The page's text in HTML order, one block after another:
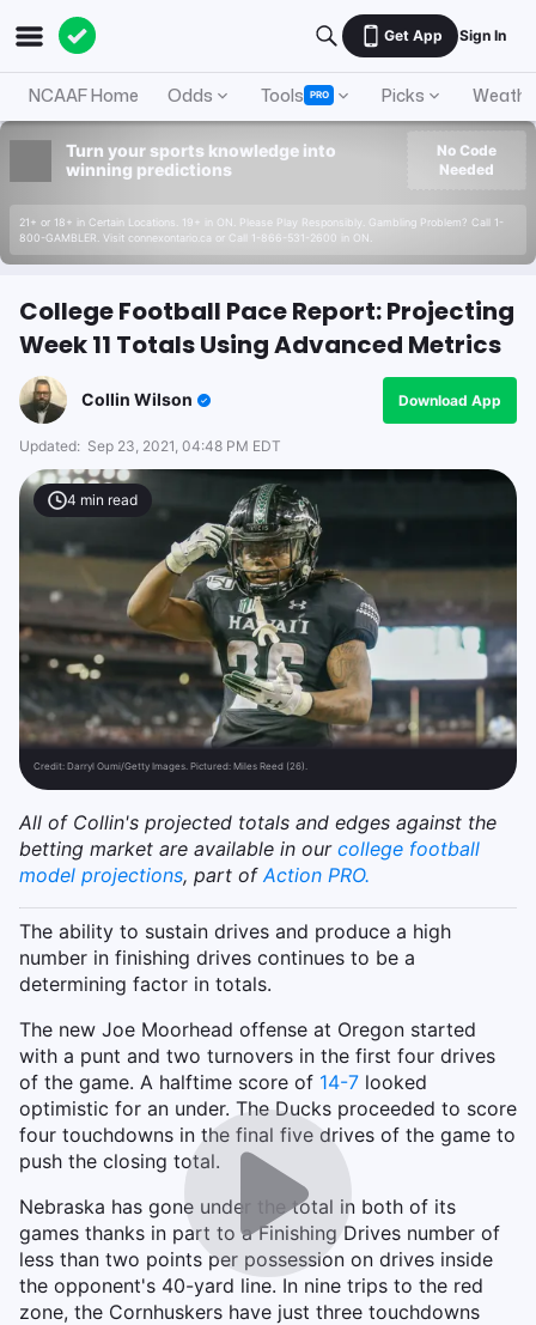
Get App Sign In
NCAAF Home Odds Tools PRO Picks
Turn your sports knowledge into
winning predictions
21+ or 18+ in Certain Locations. 19+ in ON. Please Play Responsibly. Gambling Problem? Call 1-
800-GAMBLER. Visit connexontario.ca or Call 1-866-531-2600 in ON.
No Code
Needed
College Football Pace Report: Projecting
Week 11 Totals Using Advanced Metrics
Collin Wilson Download App
Updated: Sep 23, 2021, 04:48 PM EDT
4 min read
Credit: Darryl Oumi/Getty Images. Pictured: Miles Reed (26).
All of Collin's projected totals and edges against the
betting market are available in our college football
model projections, part ofAction PRO.
The ability to sustain drives and produce a high
number in finishing drives continues to be a
determining factor in totals.
The new Joe Moorhead offense at Oregon started
with a punt and two turnovers in the first four drives
of the game. A halftime score of 14-7 looked
optimistic for an under. The Ducks proceeded to score
four touchdowns in the final five drives of the game to
push the closing total.
Nebraska has gone under the total in both of its
games thanks in part to a Finishing Drives number of
less than two points per possession on drives inside
the opponent's 40-yard line. In nine trips to the red
zone, the Cornhuskers have just three touchdowns